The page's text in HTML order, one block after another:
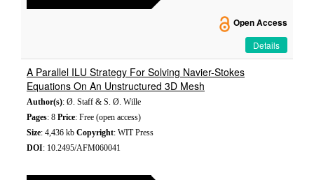
Open Access
Details
A Parallel ILU Strategy For Solving Navier-Stokes
Equations On An Unstructured 3D Mesh
Author(s): Ø. Staff & S. Ø. Wille
Pages: 8 Price: Free (open access)
Size: 4,436 kb Copyright: WIT Press
DOI: 10.2495/AFM060041